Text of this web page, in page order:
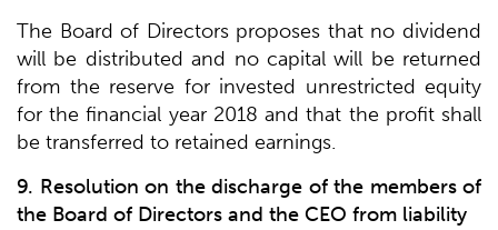
The Board of Directors proposes that no dividend
will be distributed and no capital will be returned
from the reserve for invested unrestricted equity
for the financial year 2018 and that the profit shall
be transferred to retained earnings.
9. Resolution on the discharge of the members of
the Board of Directors and the CEO from liability